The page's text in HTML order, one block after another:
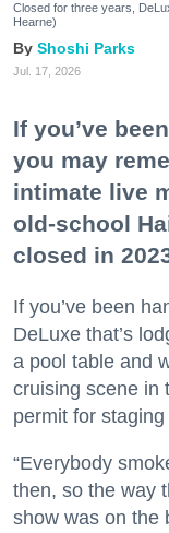
Closed for three years,
Hearne)
Shoshi Parks
Jul. 17, 2026
If you’ve
you may
intimate live
old-school
closed in
If you’ve been
DeLuxe that’s
a pool table and
cruising scene in
permit for
“Everybody
then, so the way
show was on the